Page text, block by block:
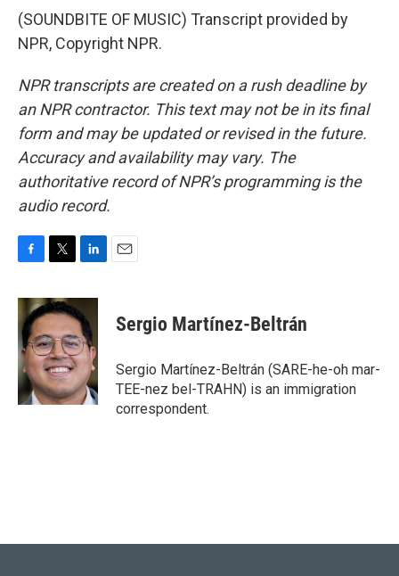
(SOUNDBITE OF MUSIC) Transcript provided by
NPR, Copyright NPR.
NPR transcripts are created on a rush deadline by
an NPR contractor. This text may not be in its final
form and may be updated or revised in the future.
Accuracy and availability may vary. The
authoritative record of NPR’s programming is the
audio record.
c
e
b
o
o
k
i
t
t
e
r
n
k
e
d
I
n
Sergio Martínez-Beltrán
Sergio Martínez-Beltrán (SARE-he-oh mar-
TEE-nez bel-TRAHN) is an immigration
correspondent.